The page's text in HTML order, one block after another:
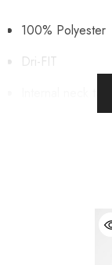
100% Polyester
Dri-FIT